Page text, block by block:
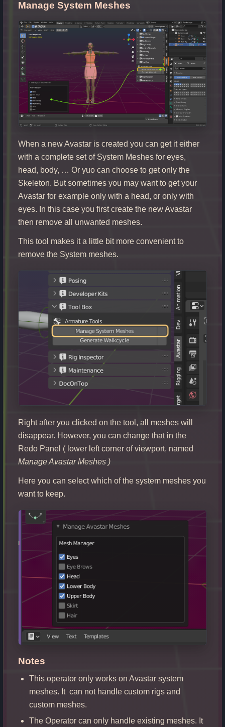
Manage System Meshes
When a new Avastar is created you can get it either
with a complete set of System Meshes for eyes,
head, body, … Or yuo can choose to get only the
Skeleton. But sometimes you may want to get your
Avastar for example only with a head, or only with
eyes. In this case you first create the new Avastar
then remove all unwanted meshes.
This tool makes it a little bit more convenient to
remove the System meshes.
Right after you clicked on the tool, all meshes will
disappear. However, you can change that in the
Redo Panel ( lower left corner of viewport, named
Manage Avastar Meshes )
Here you can select which of the system meshes you
want to keep.
Notes
This operator only works on Avastar system
meshes. It can not handle custom rigs and
custom meshes.
The Operator can only handle existing meshes. It